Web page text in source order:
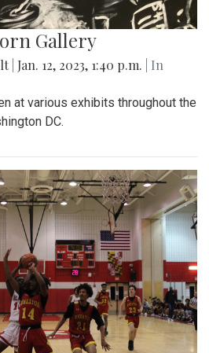
Gallery
Jan. 12, 2023, 1:40 p.m.
| In
at various exhibits throughout the
DC.